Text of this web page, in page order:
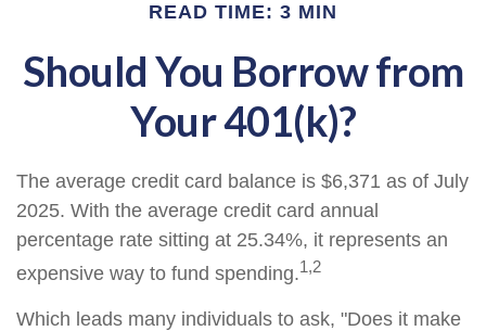
READ TIME: 3 MIN
Should You Borrow from
Your 401(k)?
The average credit card balance is $6,371 as of July
2025. With the average credit card annual
percentage rate sitting at 25.34%, it represents an
expensive way to fund spending.1,2
Which leads many individuals to ask, "Does it make